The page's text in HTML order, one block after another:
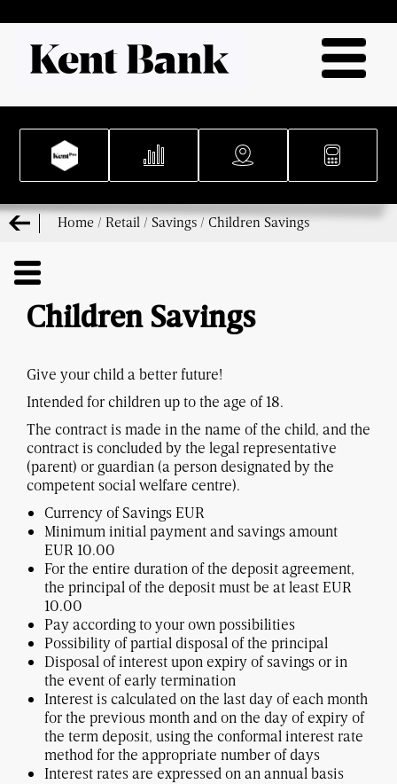
Home / Retail / Savings / Children Savings
Children Savings
Give your child a better future!
Intended for children up to the age of 18.
The contract is made in the name of the child, and the
contract is concluded by the legal representative
(parent) or guardian (a person designated by the
competent social welfare centre).
Currency of Savings EUR
Minimum initial payment and savings amount
EUR 10.00
For the entire duration of the deposit agreement,
the principal of the deposit must be at least EUR
10.00
Pay according to your own possibilities
Possibility of partial disposal of the principal
Disposal of interest upon expiry of savings or in
the event of early termination
Interest is calculated on the last day of each month
for the previous month and on the day of expiry of
the term deposit, using the conformal interest rate
method for the appropriate number of days
Interest rates are expressed on an annual basis